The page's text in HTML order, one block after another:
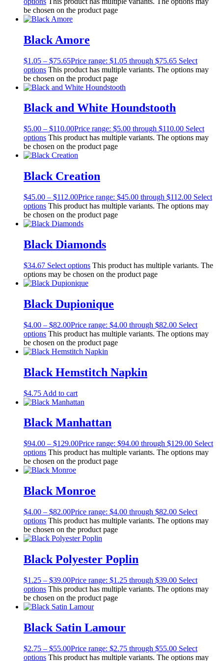
be chosen on the product page
Black Amore
$1.05 – $75.65Price range: $1.05 through $75.65 Select
options This product has multiple variants. The options may
be chosen on the product page
Black and White Houndstooth
$5.00 – $110.00Price range: $5.00 through $110.00 Select
options This product has multiple variants. The options may
be chosen on the product page
Black Creation
$45.00 – $112.00Price range: $45.00 through $112.00 Select
options This product has multiple variants. The options may
be chosen on the product page
Black Diamonds
$34.67 Select options This product has multiple variants. The
options may be chosen on the product page
Black Dupionique
$4.00 – $82.00Price range: $4.00 through $82.00 Select
options This product has multiple variants. The options may
be chosen on the product page
Black Hemstitch Napkin
$4.75 Add to cart
Black Manhattan
$94.00 – $129.00Price range: $94.00 through $129.00 Select
options This product has multiple variants. The options may
be chosen on the product page
Black Monroe
$4.00 – $82.00Price range: $4.00 through $82.00 Select
options This product has multiple variants. The options may
be chosen on the product page
Black Polyester Poplin
$1.25 – $39.00Price range: $1.25 through $39.00 Select
options This product has multiple variants. The options may
be chosen on the product page
Black Satin Lamour
$2.75 – $55.00Price range: $2.75 through $55.00 Select
options This product has multiple variants. The options may